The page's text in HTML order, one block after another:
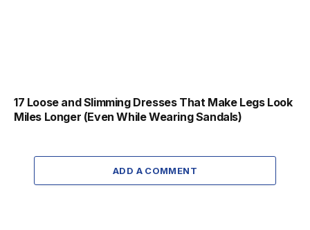
17 Loose and Slimming Dresses That Make Legs Look
Miles Longer (Even While Wearing Sandals)
ADD A COMMENT